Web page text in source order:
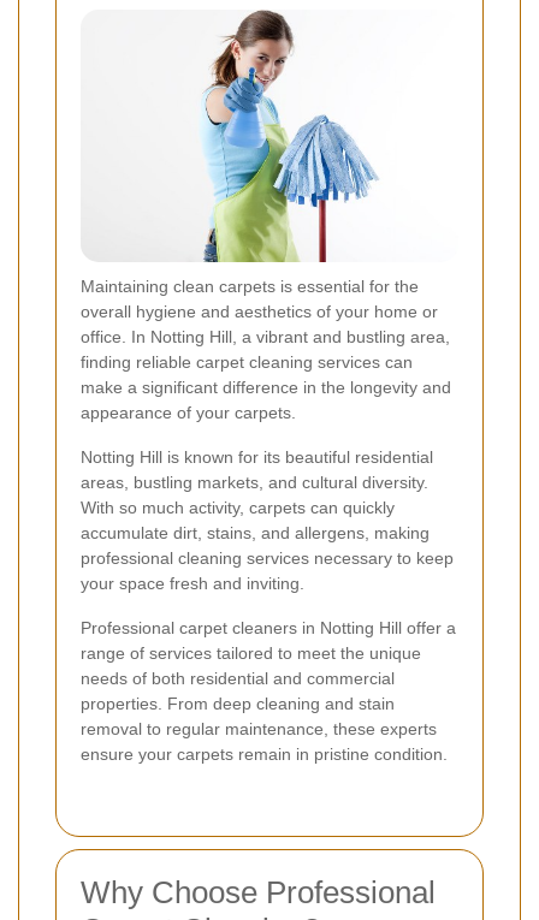
Maintaining clean carpets is essential for the
overall hygiene and aesthetics of your home or
office. In Notting Hill, a vibrant and bustling area,
finding reliable carpet cleaning services can
make a significant difference in the longevity and
appearance of your carpets.
Notting Hill is known for its beautiful residential
areas, bustling markets, and cultural diversity.
With so much activity, carpets can quickly
accumulate dirt, stains, and allergens, making
professional cleaning services necessary to keep
your space fresh and inviting.
Professional carpet cleaners in Notting Hill offer a
range of services tailored to meet the unique
needs of both residential and commercial
properties. From deep cleaning and stain
removal to regular maintenance, these experts
ensure your carpets remain in pristine condition.
Why Choose Professional